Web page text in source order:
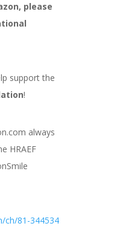
please
support the
!
always
HRAEF
ch/81-344534